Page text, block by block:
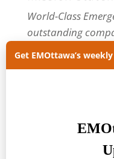
World-Class
outstanding
through practice-
innovative
Get EMOttawa’s